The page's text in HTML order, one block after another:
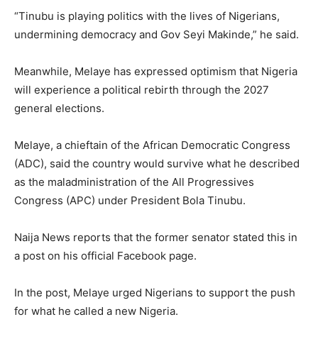
“Tinubu is playing politics with the lives of Nigerians,
undermining democracy and Gov Seyi Makinde,” he said.
Meanwhile, Melaye has expressed optimism that Nigeria
will experience a political rebirth through the 2027
general elections.
Melaye, a chieftain of the African Democratic Congress
(ADC), said the country would survive what he described
as the maladministration of the All Progressives
Congress (APC) under President Bola Tinubu.
Naija News reports that the former senator stated this in
a post on his official Facebook page.
In the post, Melaye urged Nigerians to support the push
for what he called a new Nigeria.